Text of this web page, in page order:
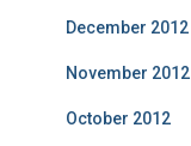
December 2012
November 2012
October 2012